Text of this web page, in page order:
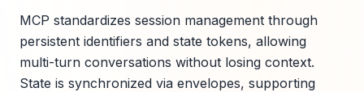
MCP standardizes session management through
persistent identifiers and state tokens, allowing
multi-turn conversations without losing context.
State is synchronized via envelopes, supporting